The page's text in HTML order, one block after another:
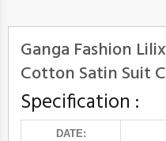
Ganga Fashion
Cotton Satin Suit
Specification :
DATE: